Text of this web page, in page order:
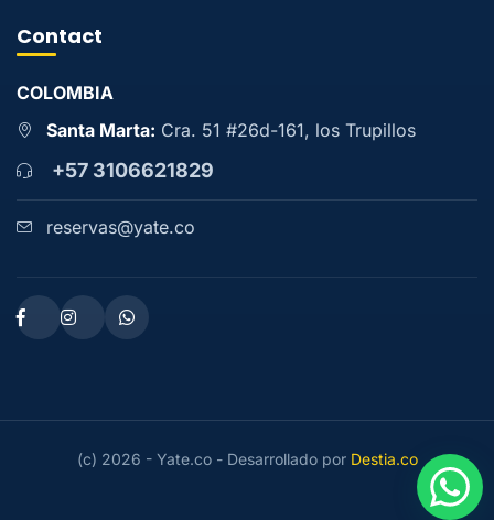
Contact
COLOMBIA
Santa Marta: Cra. 51 #26d-161, los Trupillos
+57 3106621829
reservas@yate.co
(c) 2026 - Yate.co - Desarrollado por Destia.co